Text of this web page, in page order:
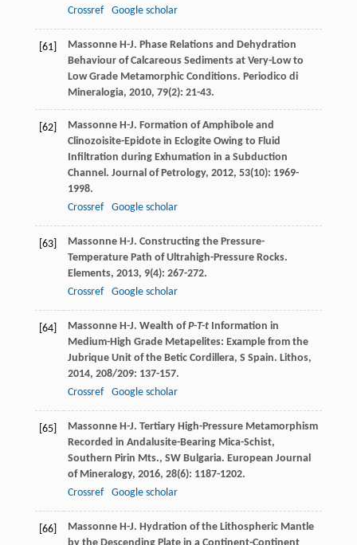
Crossref
Google scholar
[61] Massonne H-J. Phase Relations and Dehydration
Behaviour of Calcareous Sediments at Very-Low to
Low Grade Metamorphic Conditions. Periodico di
Mineralogia, 2010, 79(2): 21-43.
[62] Massonne H-J. Formation of Amphibole and
Clinozoisite-Epidote in Eclogite Owing to Fluid
Infiltration during Exhumation in a Subduction
Channel. Journal of Petrology, 2012, 53(10): 1969-
1998.
Crossref
Google scholar
[63] Massonne H-J. Constructing the Pressure-
Temperature Path of Ultrahigh-Pressure Rocks.
Elements, 2013, 9(4): 267-272.
Crossref
Google scholar
[64] Massonne H-J. Wealth ofP-T-tInformation in
Medium-High Grade Metapelites: Example from the
Jubrique Unit of the Betic Cordillera, S Spain. Lithos,
2014, 208/209: 137-157.
Crossref
Google scholar
[65] Massonne H-J. Tertiary High-Pressure Metamorphism
Recorded in Andalusite-Bearing Mica-Schist,
Southern Pirin Mts., SW Bulgaria. European Journal
of Mineralogy, 2016, 28(6): 1187-1202.
Crossref
Google scholar
[66] Massonne H-J. Hydration of the Lithospheric Mantle